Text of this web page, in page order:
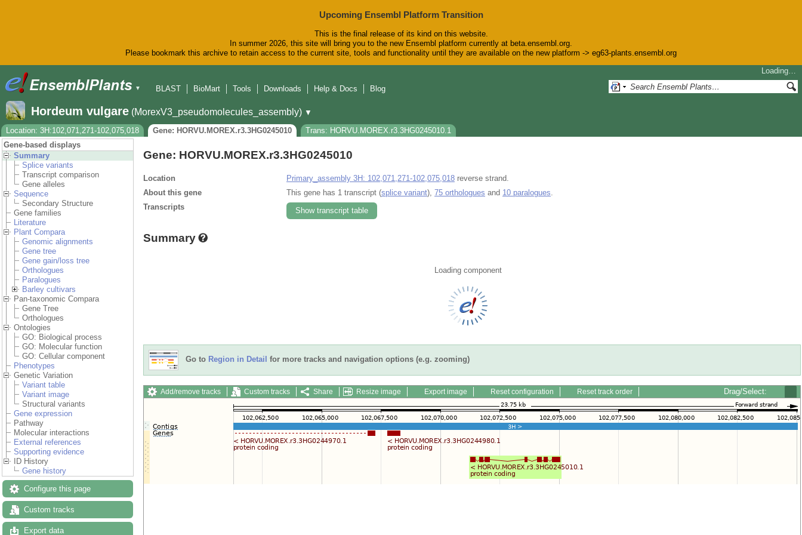
Upcoming Ensembl Platform Transition
This is the final release of its kind on this website.
In summer 2026, this site will bring you to the new Ensembl platform currently at beta.ensembl.org.
Please bookmark this archive to retain access to the current site, tools and functionality until they are available on the new platform -> eg63-plants.ensembl.org
▼
Loading…
BLAST
BioMart Tools Downloads Help & Docs Blog
Hordeum vulgare (MorexV3_pseudomolecules_assembly) ▼
Location: 3H:102,071,271-102,075,018
Gene: HORVU.MOREX.r3.3HG0245010
Trans: HORVU.MOREX.r3.3HG0245010.1
Gene-based displays
Summary
Splice variants
Transcript comparison
Gene alleles
Sequence
Secondary Structure
Gene families
Literature
Plant Compara
Genomic alignments
Gene tree
Gene gain/loss tree
Orthologues
Paralogues
Barley cultivars
Pan-taxonomic Compara
Gene Tree
Orthologues
Ontologies
GO: Biological process
GO: Molecular function
GO: Cellular component
Phenotypes
Genetic Variation
Variant table
Variant image
Structural variants
Gene expression
Pathway
Molecular interactions
External references
Supporting evidence
ID History
Gene history
Configure this page
Custom tracks
Export data
Gene: HORVU.MOREX.r3.3HG0245010
Location Primary_assembly 3H: 102,071,271-102,075,018 reverse strand.
About this gene
This gene has 1 transcript (splice variant), 75 orthologues and 10 paralogues
Transcripts
Show transcript table
Summary
Loading component
Go to Region in Detail for more tracks and navigation options (e.g. zooming)
Add/remove tracks Custom tracks Share Resize image Export image Reset configuration Reset track order Drag/Select: